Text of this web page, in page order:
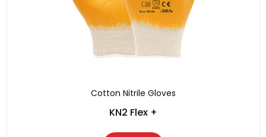
Cotton Nitrile Gloves
KN2 Flex +